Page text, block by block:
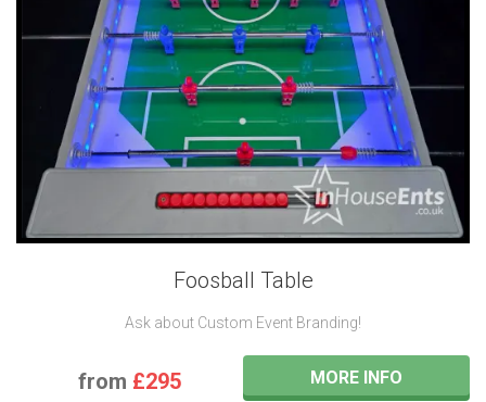
Foosball Table
Ask about Custom Event Branding!
from £295 MORE INFO